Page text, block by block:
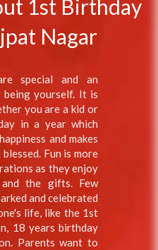
1st Birthday
Nagar
special and an
yourself. It is
you are a kid or
in a year which
and makes
Fun is more
as they enjoy
the gifts. Few
and celebrated
life, like the 1st
18 years birthday
Parents want to